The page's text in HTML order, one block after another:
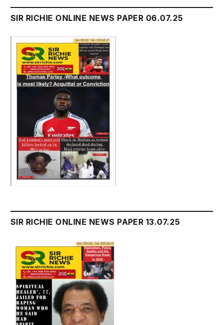
SIR RICHIE ONLINE NEWS PAPER 06.07.25
SIR RICHIE ONLINE NEWS PAPER 13.07.25